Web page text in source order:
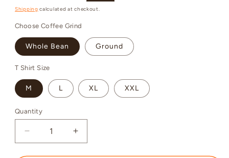
price
price
Shipping calculated at checkout.
Choose Coffee Grind
Whole Bean Ground
T Shirt Size
M L XL XXL
Quantity
Quantity
Decrease
quantity
Increase
quantity